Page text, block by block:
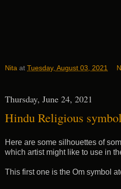
Nita at Tuesday, August 03, 2021
Thursday, June 24, 2021
Hindu Religious
Here are some silhouettes of
which artist might like to use in
This first one is the Om symbol